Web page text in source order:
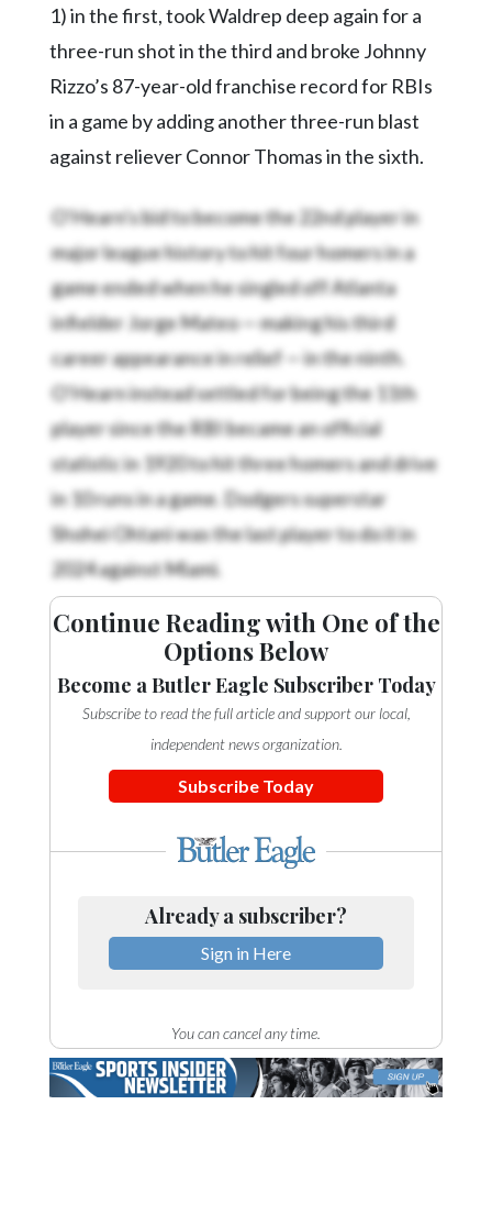
1) in the first, took Waldrep deep again for a
three-run shot in the third and broke Johnny
Rizzo’s 87-year-old franchise record for RBIs
in a game by adding another three-run blast
against reliever Connor Thomas in the sixth.
O'Hearn's bid to become the 22nd player in
major league history to hit four homers in a
game ended when he singled off Atlanta
infielder Jorge Mateo — making his third
career appearance in relief — in the ninth.
O'Hearn instead settled for being the 11th
player since the RBI became an official
statistic in 1920 to hit three homers and drive
in 10 runs in a game. Dodgers superstar
Shohei Ohtani was the last player to do it in
2024 against Miami.
Continue Reading with One of the
Options Below
Become a Butler Eagle Subscriber Today
Subscribe to read the full article and support our local,
independent news organization.
Subscribe Today
Already a subscriber?
Sign in Here
You can cancel any time.